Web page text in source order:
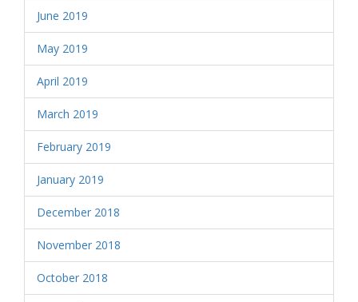
June 2019
May 2019
April 2019
March 2019
February 2019
January 2019
December 2018
November 2018
October 2018